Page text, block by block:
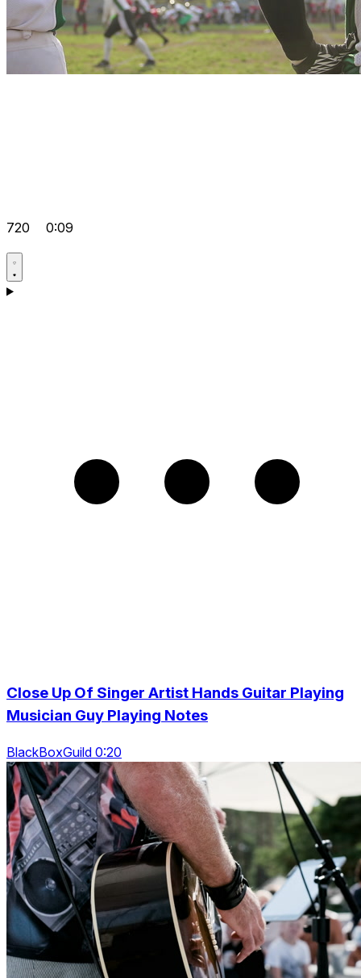
720 0:09
Close Up Of Singer Artist Hands Guitar Playing
Musician Guy Playing Notes
BlackBoxGuild 0:20